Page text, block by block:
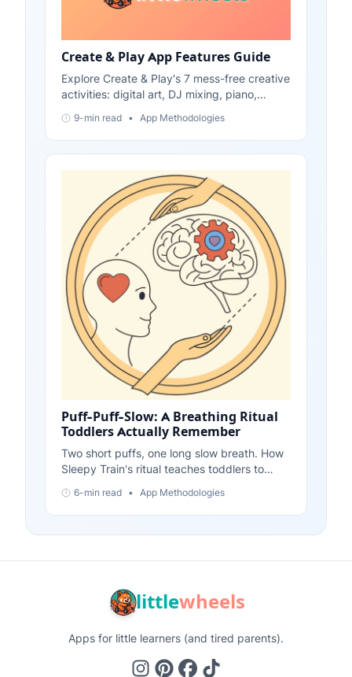
Create & Play App Features Guide
Explore Create & Play's 7 mess-free creative
activities: digital art, DJ mixing, piano,
Perfect for ages 2-6.
9-min read • App Methodologies
Puff-Puff-Slow: A Breathing Ritual
Toddlers Actually Remember
Two short puffs, one long slow breath. How
Sleepy Train's ritual teaches toddlers to
no app at all.
6-min read • App Methodologies
littlewheels
Apps for little learners (and tired parents).